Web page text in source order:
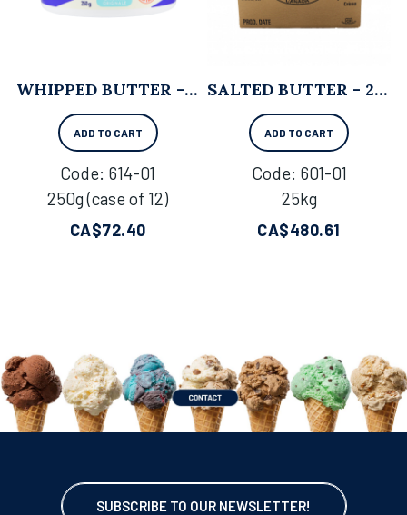
WHIPPED BUTTER - 250G X 12
ADD TO CART
Code: 614-01
250g (case of 12)
CA$72.40
SALTED BUTTER - 25KG
ADD TO CART
Code: 601-01
25kg
CA$480.61
SUBSCRIBE TO OUR NEWSLETTER!